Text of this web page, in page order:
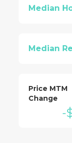
Median
Median
Price MTM
Change
-